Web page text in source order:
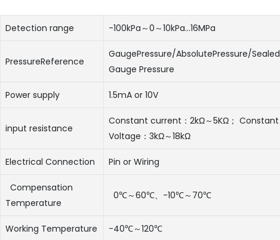
Detection range -100kPa～0～10kPa…16MPa
PressureReference
GaugePressure/AbsolutePressure/Sealed
Gauge Pressure
Power supply 1.5mA or 10V
input resistance
Constant current：2kΩ～5KΩ； Constant
Voltage：3kΩ～18kΩ
Electrical Connection Pin or Wiring
Compensation
Temperature
0℃～60℃、-10℃～70℃
Working Temperature -40℃～120℃